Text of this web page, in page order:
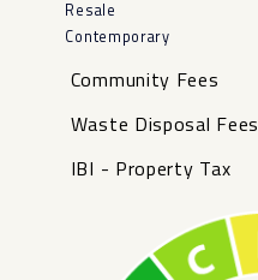
Resale
Contemporary
Community Fees
Waste Disposal Fees
IBI - Property Tax